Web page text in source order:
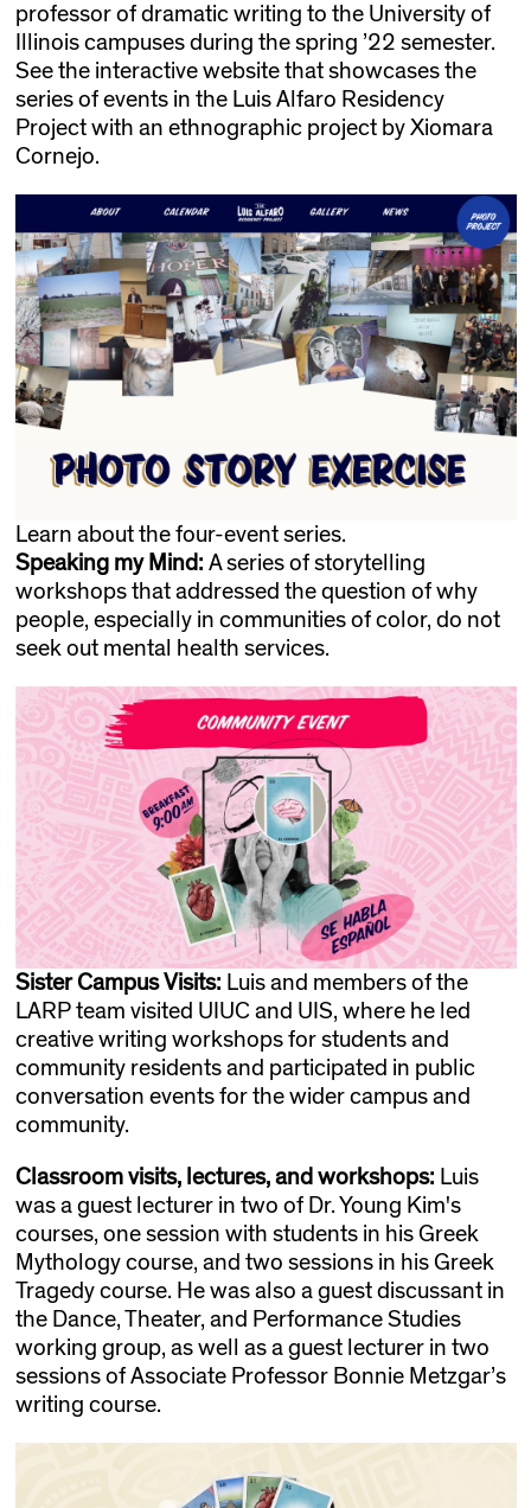
professor of dramatic writing to the University of
Illinois campuses during the spring ’22 semester.
See the interactive website that showcases the
series of events in the Luis Alfaro Residency
Project with an ethnographic project by Xiomara
Cornejo.
Learn about the four-event series.
Speaking my Mind: A series of storytelling
workshops that addressed the question of why
people, especially in communities of color, do not
seek out mental health services.
Sister Campus Visits: Luis and members of the
LARP team visited UIUC and UIS, where he led
creative writing workshops for students and
community residents and participated in public
conversation events for the wider campus and
community.
Classroom visits, lectures, and workshops: Luis
was a guest lecturer in two of Dr. Young Kim's
courses, one session with students in his Greek
Mythology course, and two sessions in his Greek
Tragedy course. He was also a guest discussant in
the Dance, Theater, and Performance Studies
working group, as well as a guest lecturer in two
sessions of Associate Professor Bonnie Metzgar’s
writing course.